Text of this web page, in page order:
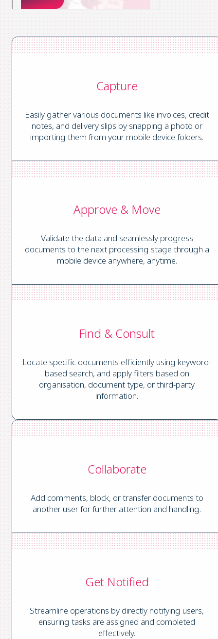
Capture
Easily gather various documents like invoices, credit
notes, and delivery slips by snapping a photo or
importing them from your mobile device folders.
Approve & Move
Validate the data and seamlessly progress
documents to the next processing stage through a
mobile device anywhere, anytime.
Find & Consult
Locate specific documents efficiently using keyword-
based search, and apply filters based on
organisation, document type, or third-party
information.
Collaborate
Add comments, block, or transfer documents to
another user for further attention and handling.
Get Notified
Streamline operations by directly notifying users,
ensuring tasks are assigned and completed
effectively.